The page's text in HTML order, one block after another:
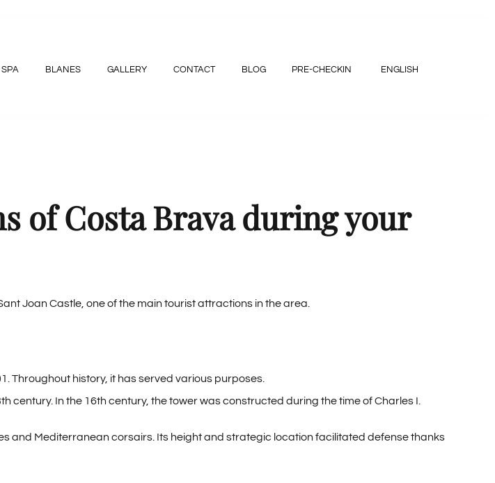
SPA BLANES GALLERY CONTACT BLOG PRE-CHECKIN ENGLISH
of Costa Brava during your
Joan Castle, one of the main tourist attractions in the area.
Throughout history, it has served various purposes.
In the 16th century, the tower was constructed during the time of Charles I.
and Mediterranean corsairs. Its height and strategic location facilitated defense thanks